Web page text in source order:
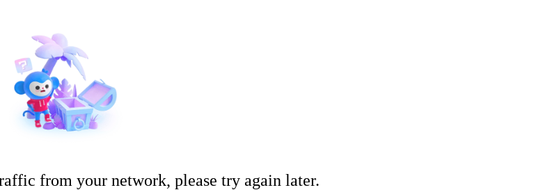
from your network, please try again later.